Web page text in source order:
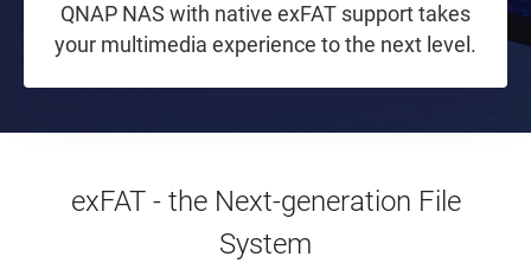
QNAP NAS with native exFAT support takes
your multimedia experience to the next level.
exFAT - the Next-generation File
System